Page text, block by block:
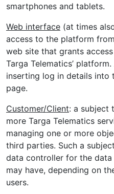
smartphones and tablets.
Web interface (at times
access to the platform
web site that grants
Targa Telematics’
inserting log in details into
page.
Customer/Client: a subject
more Targa Telematics
managing one or more
third parties. Such a
data controller for the
may have, depending on
users.